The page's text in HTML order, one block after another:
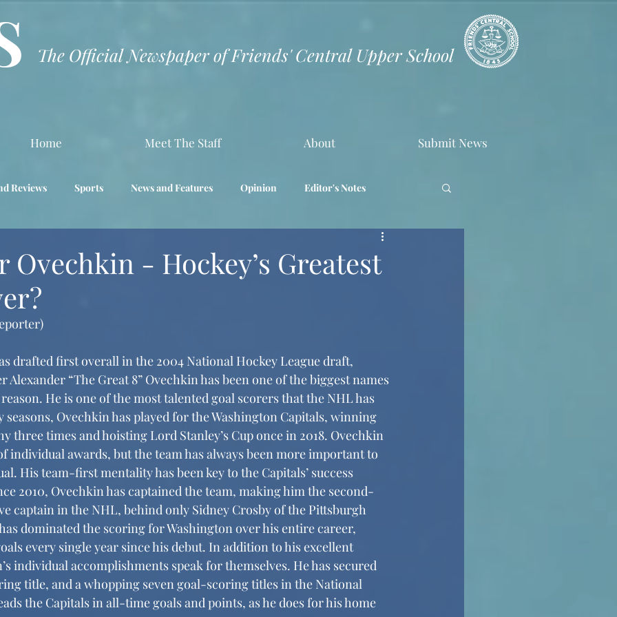
The Official Newspaper of Friends' Central Upper School
Home Meet The Staff About Submit News
Reviews Sports News and Features Opinion Editor's Notes
Ovechkin - Hockey’s Greatest
Alexander “The Great 8” Ovechkin has been one of the biggest names
He is one of the most talented goal scorers that the NHL has
seasons, Ovechkin has played for the Washington Capitals, winning
three times and hoisting Lord Stanley’s Cup once in 2018. Ovechkin
individual awards, but the team has always been more important to
His team-first mentality has been key to the Capitals’ success
2010, Ovechkin has captained the team, making him the second-
captain in the NHL, behind only Sidney Crosby of the Pittsburgh
dominated the scoring for Washington over his entire career,
every single year since his debut. In addition to his excellent
individual accomplishments speak for themselves. He has secured
title, and a whopping seven goal-scoring titles in the National
the Capitals in all-time goals and points, as he does for his home